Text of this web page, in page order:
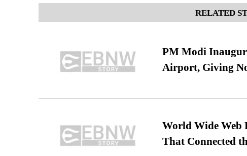
RELATED
PM Modi
Airport, Giving
World Wide Web
That Connected